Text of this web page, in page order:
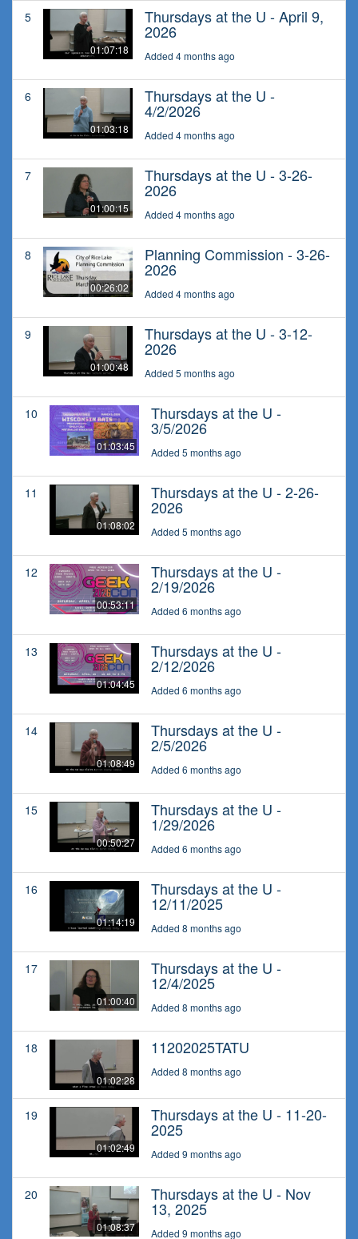
5
01:07:18
Thursdays at the U - April 9,
2026
Added 4 months ago
6
01:03:18
Thursdays at the U -
4/2/2026
Added 4 months ago
7
01:00:15
Thursdays at the U - 3-26-
2026
Added 4 months ago
8
00:26:02
Planning Commission - 3-26-
2026
Added 4 months ago
9
01:00:48
Thursdays at the U - 3-12-
2026
Added 5 months ago
10
01:03:45
Thursdays at the U -
3/5/2026
Added 5 months ago
11
01:08:02
Thursdays at the U - 2-26-
2026
Added 5 months ago
12
00:53:11
Thursdays at the U -
2/19/2026
Added 6 months ago
13
01:04:45
Thursdays at the U -
2/12/2026
Added 6 months ago
14
01:08:49
Thursdays at the U -
2/5/2026
Added 6 months ago
15
00:50:27
Thursdays at the U -
1/29/2026
Added 6 months ago
16
01:14:19
Thursdays at the U -
12/11/2025
Added 8 months ago
17
01:00:40
Thursdays at the U -
12/4/2025
Added 8 months ago
18
01:02:28
11202025TATU
Added 8 months ago
19
01:02:49
Thursdays at the U - 11-20-
2025
Added 9 months ago
20
01:08:37
Thursdays at the U - Nov
13, 2025
Added 9 months ago